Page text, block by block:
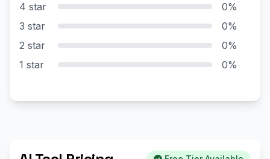
4 star
0%
3 star
0%
2 star
0%
1 star
0%